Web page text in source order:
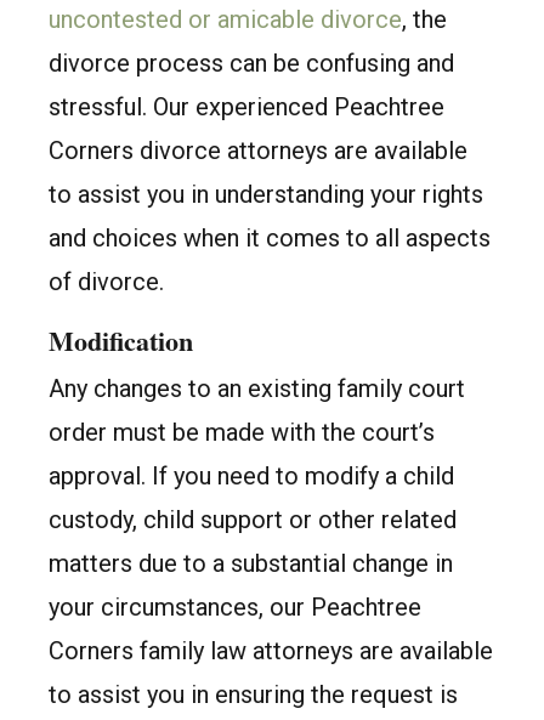
uncontested or amicable divorce, the
divorce process can be confusing and
stressful. Our experienced Peachtree
Corners divorce attorneys are available
to assist you in understanding your rights
and choices when it comes to all aspects
of divorce.
Modification
Any changes to an existing family court
order must be made with the court’s
approval. If you need to modify a child
custody, child support or other related
matters due to a substantial change in
your circumstances, our Peachtree
Corners family law attorneys are available
to assist you in ensuring the request is